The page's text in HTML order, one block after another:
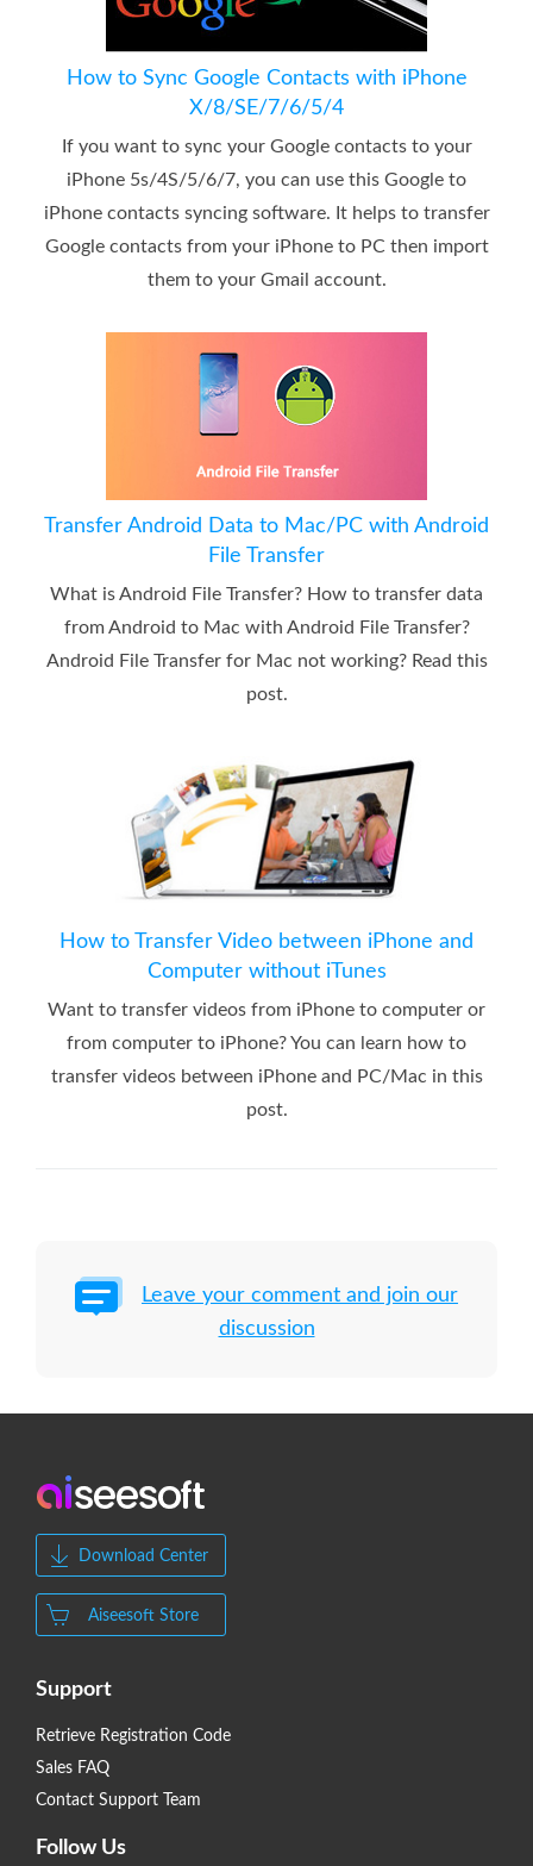
How to Sync Google Contacts with iPhone
X/8/SE/7/6/5/4
If you want to sync your Google contacts to your
iPhone 5s/4S/5/6/7, you can use this Google to
iPhone contacts syncing software. It helps to transfer
Google contacts from your iPhone to PC then import
them to your Gmail account.
Transfer Android Data to Mac/PC with Android
File Transfer
What is Android File Transfer? How to transfer data
from Android to Mac with Android File Transfer?
Android File Transfer for Mac not working? Read this
post.
How to Transfer Video between iPhone and
Computer without iTunes
Want to transfer videos from iPhone to computer or
from computer to iPhone? You can learn how to
transfer videos between iPhone and PC/Mac in this
post.
Leave your comment and join our
discussion
Download Center
Aiseesoft Store
Support
Retrieve Registration Code
Sales FAQ
Contact Support Team
Follow Us